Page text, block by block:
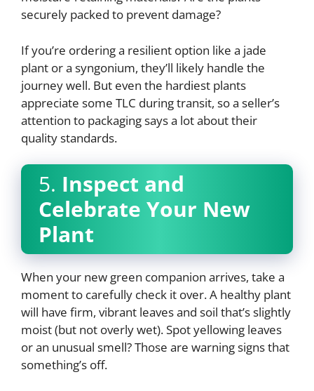
securely packed to prevent damage?
If you’re ordering a resilient option like a jade
plant or a syngonium, they’ll likely handle the
journey well. But even the hardiest plants
appreciate some TLC during transit, so a seller’s
attention to packaging says a lot about their
quality standards.
5. Inspect and
Celebrate Your New
Plant
When your new green companion arrives, take a
moment to carefully check it over. A healthy plant
will have firm, vibrant leaves and soil that’s slightly
moist (but not overly wet). Spot yellowing leaves
or an unusual smell? Those are warning signs that
something’s off.